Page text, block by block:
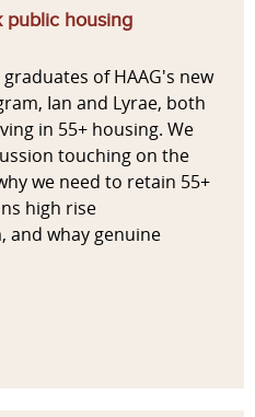
public housing
of HAAG's new
Ian and Lyrae, both
in 55+ housing. We
touching on the
we need to retain 55+
high rise
and whay genuine